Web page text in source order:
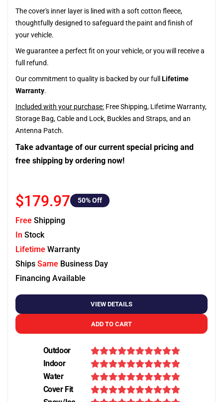
The cover's inner layer is lined with a soft cotton fleece,
thoughtfully designed to safeguard the paint and finish of
your vehicle.
We guarantee a perfect fit on your vehicle, or you will receive a
full refund.
Our commitment to quality is backed by our full Lifetime
Warranty.
Included with your purchase: Free Shipping, Lifetime Warranty,
Storage Bag, Cable and Lock, Buckles and Straps, and an
Antenna Patch.
Take advantage of our current special pricing and
free shipping by ordering now!
$179.97 50% Off
Free Shipping
In Stock
Lifetime Warranty
Ships Same Business Day
Financing Available
VIEW DETAILS
ADD TO CART
Outdoor
Indoor
Water
Cover Fit